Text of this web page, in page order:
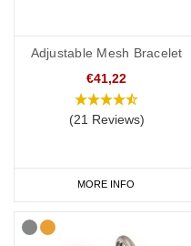
Adjustable Mesh Bracelet
€41,22
(21 Reviews)
MORE INFO